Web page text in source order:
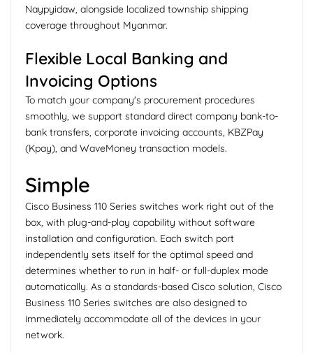
Naypyidaw, alongside localized township shipping
coverage throughout Myanmar.
Flexible Local Banking and
Invoicing Options
To match your company's procurement procedures
smoothly, we support standard direct company bank-to-
bank transfers, corporate invoicing accounts, KBZPay
(Kpay), and WaveMoney transaction models.
Simple
Cisco Business 110 Series switches work right out of the
box, with plug-and-play capability without software
installation and configuration. Each switch port
independently sets itself for the optimal speed and
determines whether to run in half- or full-duplex mode
automatically. As a standards-based Cisco solution, Cisco
Business 110 Series switches are also designed to
immediately accommodate all of the devices in your
network.